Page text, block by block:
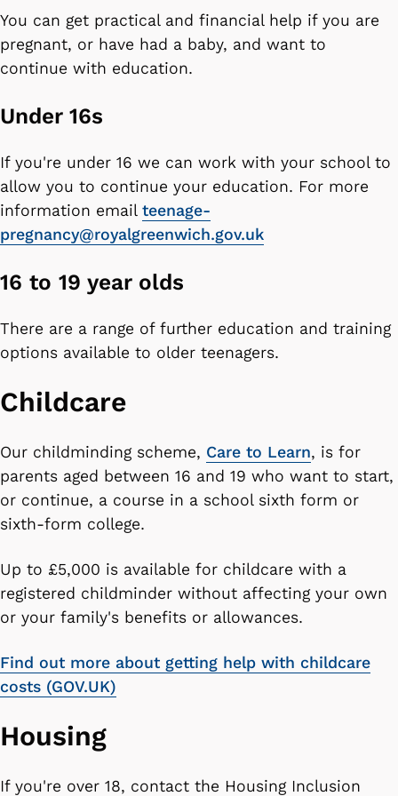
You can get practical and financial help if you are
pregnant, or have had a baby, and want to
continue with education.
Under 16s
If you're under 16 we can work with your school to
allow you to continue your education. For more
information email teenage-
pregnancy@royalgreenwich.gov.uk
16 to 19 year olds
There are a range of further education and training
options available to older teenagers.
Childcare
Our childminding scheme, Care to Learn, is for
parents aged between 16 and 19 who want to start,
or continue, a course in a school sixth form or
sixth-form college.
Up to £5,000 is available for childcare with a
registered childminder without affecting your own
or your family's benefits or allowances.
Find out more about getting help with childcare
costs (GOV.UK)
Housing
If you're over 18, contact the Housing Inclusion